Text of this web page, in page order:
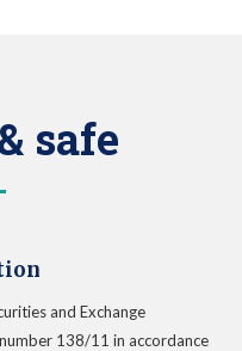
safe
and Exchange
138/11 in accordance